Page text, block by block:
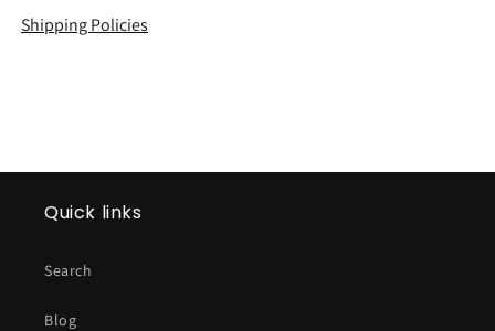
Shipping Policies
Quick links
Search
Blog